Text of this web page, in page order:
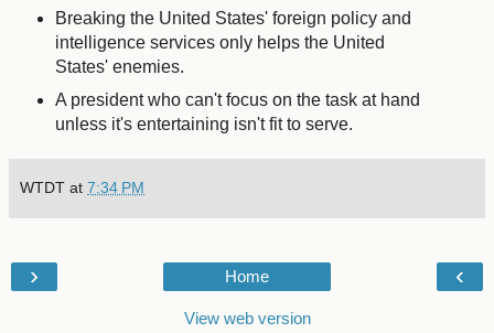
Breaking the United States' foreign policy and
intelligence services only helps the United
States' enemies.
A president who can't focus on the task at hand
unless it's entertaining isn't fit to serve.
WTDT at 7:34 PM
‹
› Home
View web version